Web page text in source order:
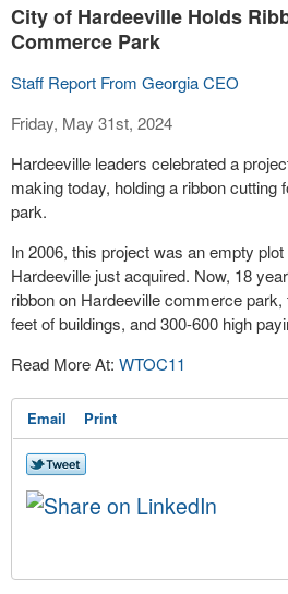
City of Hardeeville Holds
Commerce Park
Staff Report From Georgia CEO
Friday, May 31st, 2024
Hardeeville leaders celebrated a
making today, holding a ribbon cutting
park.
In 2006, this project was an empty
Hardeeville just acquired. Now, 18
ribbon on Hardeeville commerce
feet of buildings, and 300-600 high
Read More At: WTOC11
Email Print